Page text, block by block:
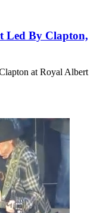
Led By Clapton,
at Royal Albert